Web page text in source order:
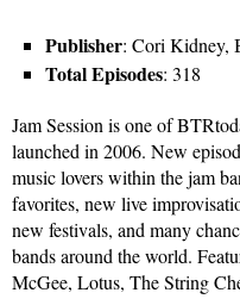
Publisher: Cori Kidney,
Total Episodes: 318
Jam Session is one of
launched in 2006. New
music lovers within the jam
favorites, new live
new festivals, and many
bands around the world.
McGee, Lotus, The String